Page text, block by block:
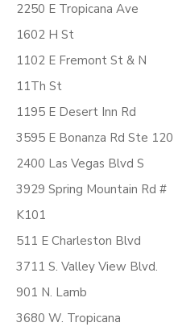
2250 E Tropicana Ave
1602 H St
1102 E Fremont St & N
11Th St
1195 E Desert Inn Rd
3595 E Bonanza Rd Ste 120
2400 Las Vegas Blvd S
3929 Spring Mountain Rd #
K101
511 E Charleston Blvd
3711 S. Valley View Blvd.
901 N. Lamb
3680 W. Tropicana